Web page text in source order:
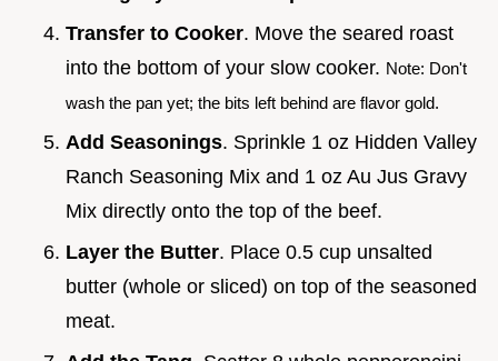
Transfer to Cooker. Move the seared roast
into the bottom of your slow cooker. Note: Don't
wash the pan yet; the bits left behind are flavor gold.
Add Seasonings. Sprinkle 1 oz Hidden Valley
Ranch Seasoning Mix and 1 oz Au Jus Gravy
Mix directly onto the top of the beef.
Layer the Butter. Place 0.5 cup unsalted
butter (whole or sliced) on top of the seasoned
meat.